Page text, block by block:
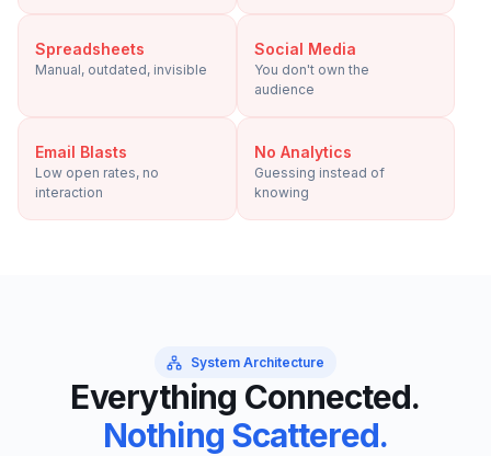
Spreadsheets
Manual, outdated, invisible
Social Media
You don't own the
audience
Email Blasts
Low open rates, no
interaction
No Analytics
Guessing instead of
knowing
System Architecture
Everything Connected.
Nothing Scattered.